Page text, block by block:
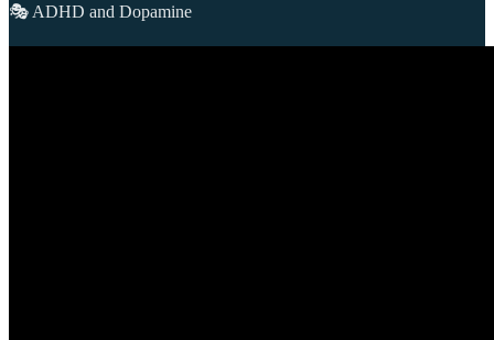
🎭 ADHD and Dopamine